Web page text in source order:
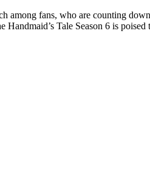
among fans, who are counting
Tale Season 6 is